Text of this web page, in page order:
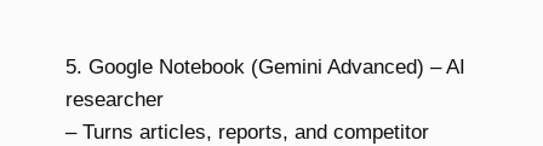
5. Google Notebook (Gemini Advanced) – AI
researcher
– Turns articles, reports, and competitor